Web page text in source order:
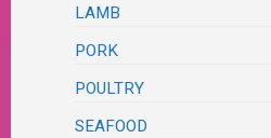
LAMB
PORK
POULTRY
SEAFOOD